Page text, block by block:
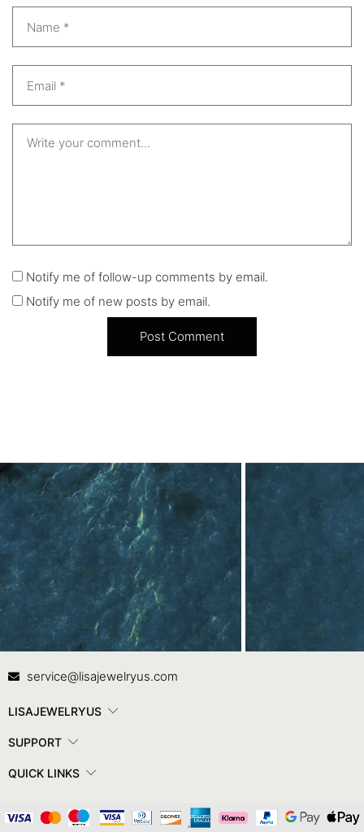
Notify me of follow-up comments by email.
Notify me of new posts by email.
Contact Us
service@lisajewelryus.com
LISAJEWELRYUS
SUPPORT
QUICK LINKS